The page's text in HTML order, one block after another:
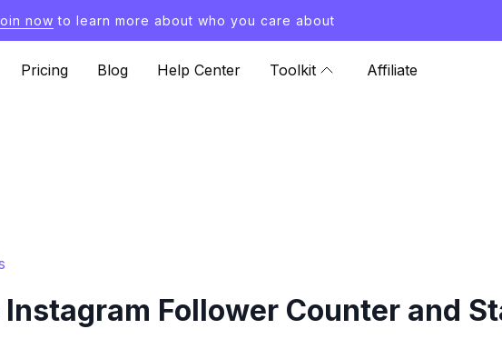
now to learn more about who you care about
Pricing Blog Help Center Toolkit Affiliate
Follower Counter and